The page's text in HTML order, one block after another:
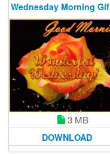
Wednesday Morning Gif
3 MB
DOWNLOAD